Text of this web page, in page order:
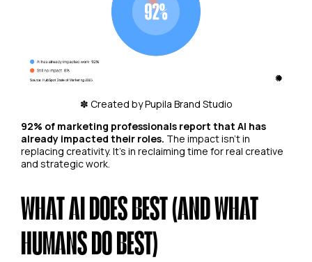
✽ Created by Pupila Brand Studio
92% of marketing professionals report that AI has
already impacted their roles. The impact isn't in
replacing creativity. It's in reclaiming time for real creative
and strategic work.
WHAT AI DOES BEST (AND WHAT
HUMANS DO BEST)